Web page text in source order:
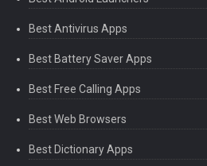
Best Antivirus Apps
Best Battery Saver Apps
Best Free Calling Apps
Best Web Browsers
Best Dictionary Apps